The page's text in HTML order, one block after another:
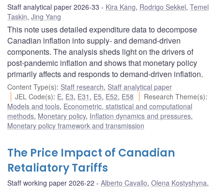
Staff analytical paper 2026-33 Kira Kang, Rodrigo Sekkel, Temel
Taskin, Jing Yang
This note uses detailed expenditure data to decompose
Canadian inflation into supply- and demand-driven
components. The analysis sheds light on the drivers of
post-pandemic inflation and shows that monetary policy
primarily affects and responds to demand-driven inflation.
Content Type(s): Staff research, Staff analytical paper
JEL Code(s): E, E3, E31 , E5, E52, E58 Research Theme(s):
Models and tools, Econometric, statistical and computational
methods, Monetary policy, Inflation dynamics and pressures,
Monetary policy framework and transmission
The Price Impact of Canadian
Retaliatory Tariffs
Staff working paper 2026-22 Alberto Cavallo, Olena Kostyshyna,